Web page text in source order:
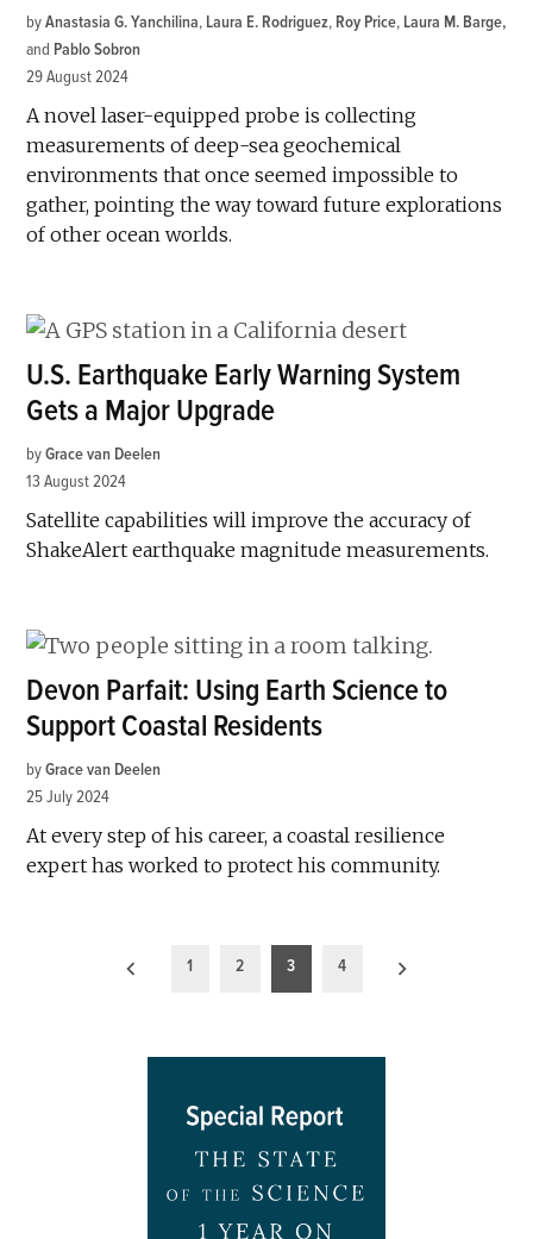
by Anastasia G. Yanchilina, Laura E. Rodriguez, Roy Price, Laura M. Barge
and Pablo Sobron
29 August 2024
A novel laser-equipped probe is collecting
measurements of deep-sea geochemical
environments that once seemed impossible to
gather, pointing the way toward future explorations
of other ocean worlds.
U.S. Earthquake Early Warning System
Gets a Major Upgrade
by Grace van Deelen
13 August 2024
Satellite capabilities will improve the accuracy of
ShakeAlert earthquake magnitude measurements.
Devon Parfait: Using Earth Science to
Support Coastal Residents
by Grace van Deelen
25 July 2024
At every step of his career, a coastal resilience
expert has worked to protect his community.
1 2 3 4